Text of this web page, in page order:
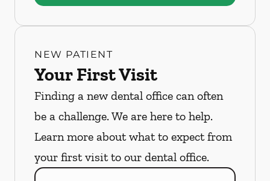
NEW PATIENT
Your First Visit
Finding a new dental office can often
be a challenge. We are here to help.
Learn more about what to expect from
your first visit to our dental office.